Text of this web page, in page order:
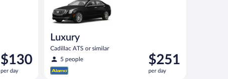
Price
is
$130
$130
per day
Luxury
Cadillac ATS or similar
5 people
Price
is
$251
$251
per day